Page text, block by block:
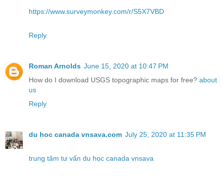
https://www.surveymonkey.com/r/S5X7VBD
Reply
Roman Arnolds June 15, 2020 at 10:47 PM
How do I download USGS topographic maps for free? about
us
Reply
du hoc canada vnsava.com July 25, 2020 at 11:35 PM
trung tâm tư vấn du học canada vnsava